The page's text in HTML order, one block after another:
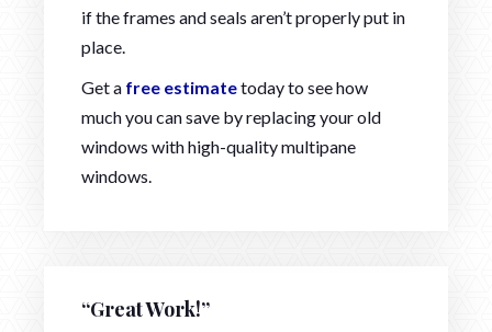
if the frames and seals aren’t properly put in
place.
Get a free estimatetoday to see how
much you can save by replacing your old
windows with high-quality multipane
windows.
“Great Work!”